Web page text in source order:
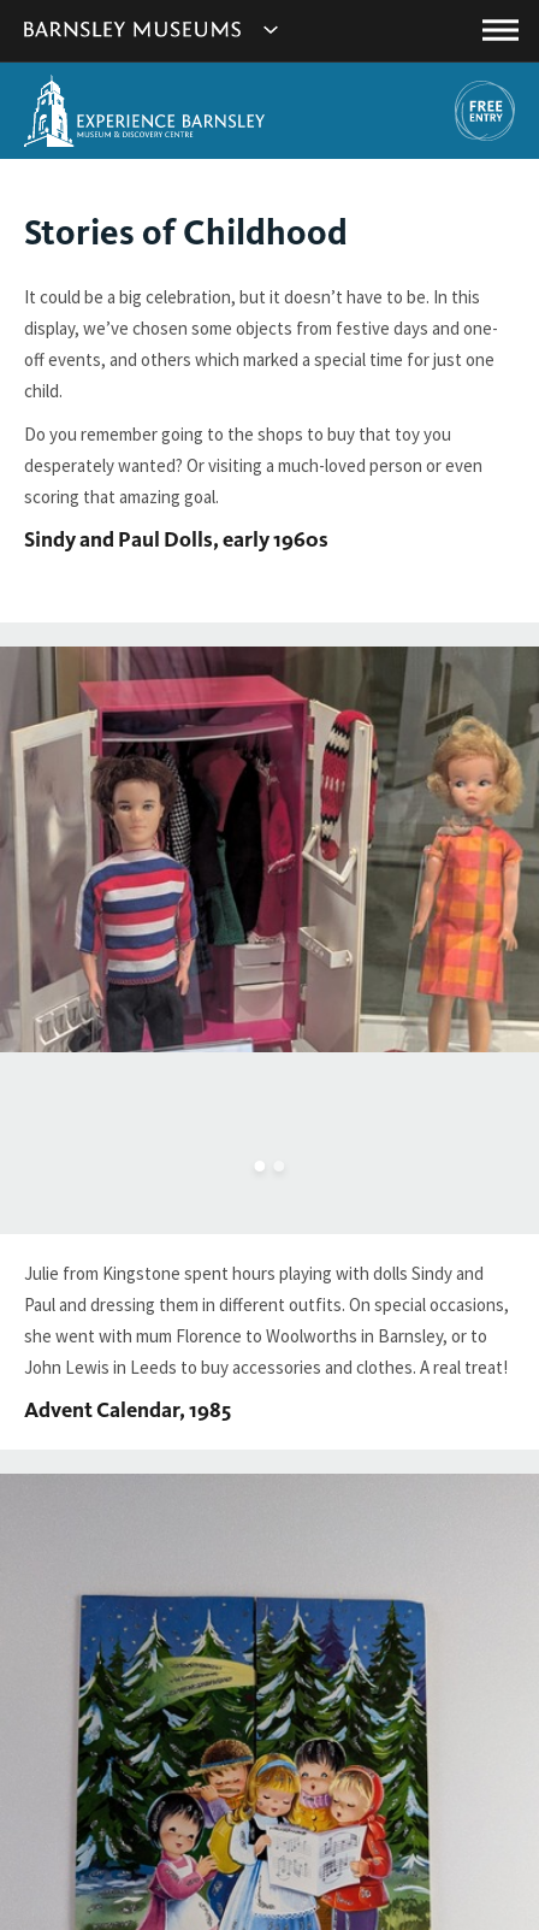
websites
Main
You
are
Stories of Childhood
It could be a big celebration, but it doesn’t have to be. In this
display, we’ve chosen some objects from festive days and one-
off events, and others which marked a special time for just one
child.
Do you remember going to the shops to buy that toy you
desperately wanted? Or visiting a much-loved person or even
scoring that amazing goal.
Sindy and Paul Dolls, early 1960s
Julie from Kingstone spent hours playing with dolls Sindy and
Paul and dressing them in different outfits. On special occasions,
she went with mum Florence to Woolworths in Barnsley, or to
John Lewis in Leeds to buy accessories and clothes. A real treat!
Advent Calendar, 1985
link
open
window.